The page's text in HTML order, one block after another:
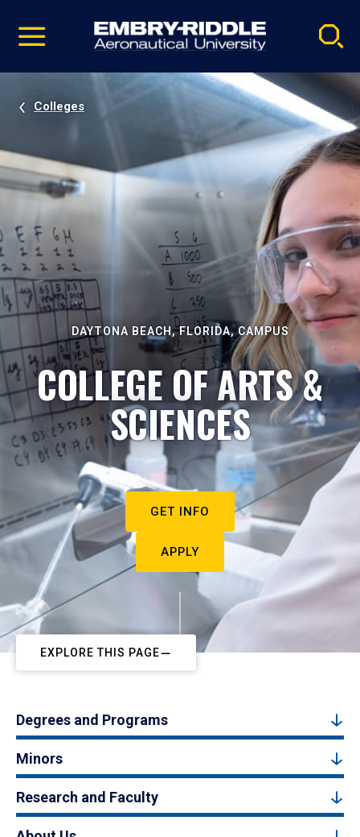
video
Navigation
Colleges
DAYTONA BEACH, FLORIDA, CAMPUS
COLLEGE OF ARTS &
SCIENCES
GET INFO
APPLY
EXPLORE THIS PAGE
Degrees and Programs
Minors
Research and Faculty